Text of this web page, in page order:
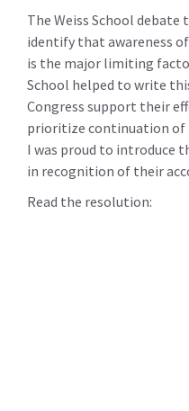
The Weiss School debate
identify that awareness
is the major limiting
School helped to write
Congress support their
prioritize continuation of
I was proud to introduce
in recognition of their
Read the resolution: